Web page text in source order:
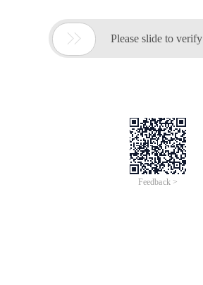
 Please slide to verify
Feedback >